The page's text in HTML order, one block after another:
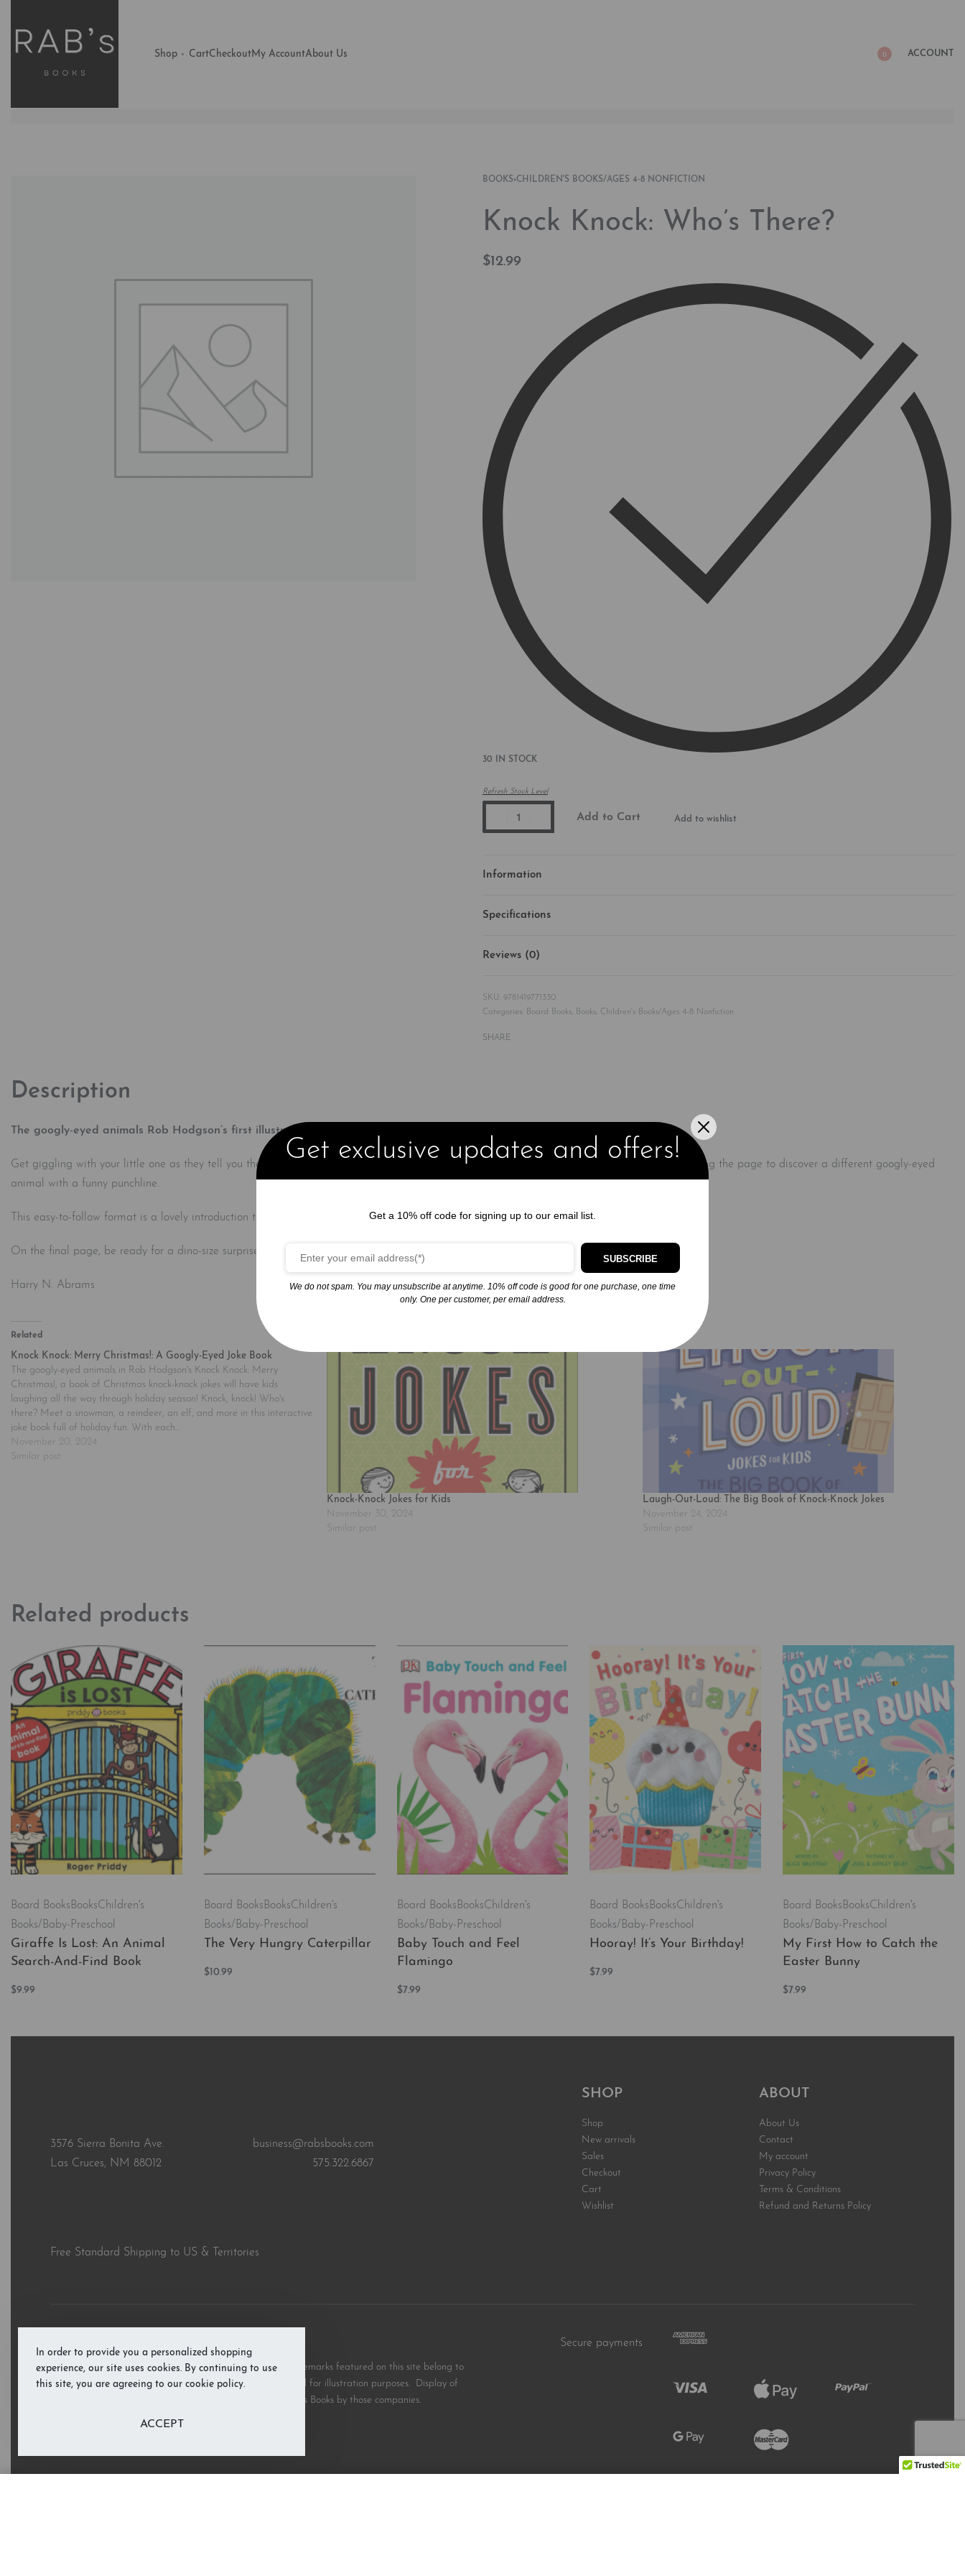
Shop CartCheckout My AccountAbout Us 0 ACCOUNT
BOOKS›CHILDREN'S BOOKS/AGES 4-8 NONFICTION
Knock Knock: Who’s There?
$12.99
30 IN STOCK
Refresh Stock Level
Add to Cart Add to wishlist
Information
Specifications
Reviews (0)
9781419771330
Categories: Board Books, Books, Children's Books/Ages 4-8 Nonfiction
SHARE
Description
The googly-eyed animals Rob Hodgson’s first illustrated book of knock-knock jokes will have kids seeing double the fun!
Get giggling with your little one as they tell you their very first jokes! on the door and wait to be asked
before turning the page to discover a different googly-eyed
animal with a funny punchline.
This easy-to-follow format is a lovely introduction to the world of comedy for little jokesters, and you’re sure to be laughing along with them!
On the final page, be ready for a dino-size surprise that’s sure to have you roaring with laughter!
Harry N. Abrams
Related
Knock Knock: Merry Christmas!: A Googly-Eyed Joke Book
The googly-eyed animals in Rob Hodgson's Knock Knock: Merry
Christmas!, a book of Christmas knock-knock jokes will have kids
laughing all the way through holiday season! Knock, knock! Who's
there? Meet a snowman, a reindeer, an elf, and more in this interactive
joke book full of holiday fun. With each…
November 20, 2024
Similar post
Knock-Knock Jokes for Kids
November 30, 2024
Similar post
Laugh-Out-Loud: The Big Book of Knock-Knock Jokes
November 24, 2024
Similar post
Related products
Board BooksBooksChildren's
Books/Baby-Preschool
Giraffe Is Lost: An Animal
Search-And-Find Book
$9.99
Board BooksBooksChildren's
Books/Baby-Preschool
The Very Hungry Caterpillar
$10.99
Board BooksBooksChildren's
Books/Baby-Preschool
Baby Touch and Feel
Flamingo
$7.99
Board BooksBooksChildren's
Books/Baby-Preschool
Hooray! It’s Your Birthday!
$7.99
Board BooksBooksChildren's
Books/Baby-Preschool
My First How to Catch the
Easter Bunny
$7.99
3576 Sierra Bonita Ave.
Las Cruces, NM 88012
business@rabsbooks.com
575.322.6867
Free Standard Shipping to US & Territories
SHOP
Shop
New arrivals
Sales
Checkout
Cart
Wishlist
ABOUT
About Us
Contact
My account
Privacy Policy
Terms & Conditions
Refund and Returns Policy
All third party and product brand names, images, and trademarks featured on this site belong to
and are copyright the respective rights holders and are used for illustration purposes. Display of
these marks does not imply support or endorsement of RAB’s Books by those companies.
Secure payments
In order to provide you a personalized shopping
experience, our site uses cookies. By continuing to use
this site, you are agreeing to our cookie policy.
ACCEPT
Get exclusive updates and offers!
Get a 10% off code for signing up to our email list.
SUBSCRIBE
We do not spam. You may unsubscribe at anytime. 10% off code is good for one purchase, one time
only. One per customer, per email address.